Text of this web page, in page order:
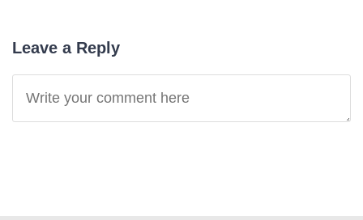
Leave a Reply